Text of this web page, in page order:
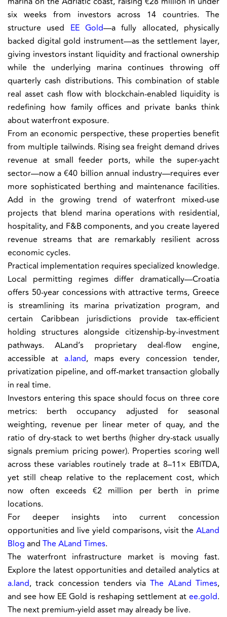
six weeks from investors across 14 countries. The
structure used EE Gold—a fully allocated, physically
backed digital gold instrument—as the settlement layer,
giving investors instant liquidity and fractional ownership
while the underlying marina continues throwing off
quarterly cash distributions. This combination of stable
real asset cash flow with blockchain-enabled liquidity is
redefining how family offices and private banks think
about waterfront exposure.
From an economic perspective, these properties benefit
from multiple tailwinds. Rising sea freight demand drives
revenue at small feeder ports, while the super-yacht
sector—now a €40 billion annual industry—requires ever
more sophisticated berthing and maintenance facilities.
Add in the growing trend of waterfront mixed-use
projects that blend marina operations with residential,
hospitality, and F&B components, and you create layered
revenue streams that are remarkably resilient across
economic cycles.
Practical implementation requires specialized knowledge.
Local permitting regimes differ dramatically—Croatia
offers 50-year concessions with attractive terms, Greece
is streamlining its marina privatization program, and
certain Caribbean jurisdictions provide tax-efficient
holding structures alongside citizenship-by-investment
pathways. ALand’s proprietary deal-flow engine,
accessible at a.land, maps every concession tender,
privatization pipeline, and off-market transaction globally
in real time.
Investors entering this space should focus on three core
metrics: berth occupancy adjusted for seasonal
weighting, revenue per linear meter of quay, and the
ratio of dry-stack to wet berths (higher dry-stack usually
signals premium pricing power). Properties scoring well
across these variables routinely trade at 8–11× EBITDA,
yet still cheap relative to the replacement cost, which
now often exceeds €2 million per berth in prime
locations.
For deeper insights into current concession
opportunities and live yield comparisons, visit the ALand
Blog and The ALand Times.
The waterfront infrastructure market is moving fast.
Explore the latest opportunities and detailed analytics at
a.land, track concession tenders viaThe ALand Times,
and see how EE Gold is reshaping settlement at ee.gold.
The next premium-yield asset may already be live.